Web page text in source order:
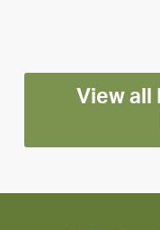
for
View all